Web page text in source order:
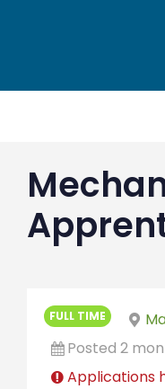
FULL TIME
Posted 2
Applications